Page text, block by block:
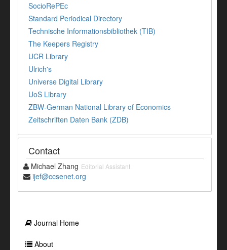
SocioRePEc
Standard Periodical Directory
Technische Informationsbibliothek (TIB)
The Keepers Registry
UCR Library
Ulrich's
Universe Digital Library
UoS Library
ZBW-German National Library of Economics
Zeitschriften Daten Bank (ZDB)
Contact
Michael Zhang Editorial Assistant
ijef@ccsenet.org
Journal Home
About